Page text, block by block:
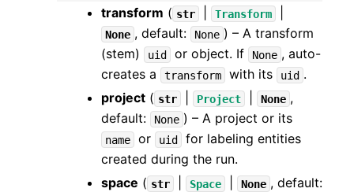
transform ( str Transform
None , default: None ) – A transform
(stem)
uid or object. If None , auto-
creates a
transform with its uid .
project ( str Project None ,
default:
None ) – A project or its
name or uid
for labeling entities
created during the run.
space ( str Space None , default: